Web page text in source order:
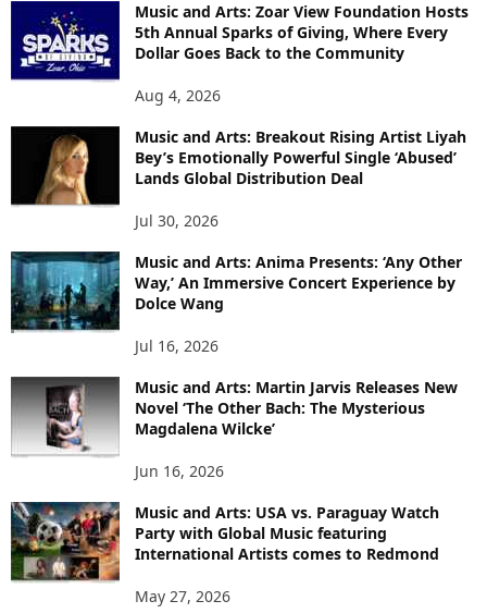
Music and Arts: Zoar View Foundation Hosts
5th Annual Sparks of Giving, Where Every
Dollar Goes Back to the Community
Aug 4, 2026
Music and Arts: Breakout Rising Artist Liyah
Bey’s Emotionally Powerful Single ‘Abused’
Lands Global Distribution Deal
Jul 30, 2026
Music and Arts: Anima Presents: ‘Any Other
Way,’ An Immersive Concert Experience by
Dolce Wang
Jul 16, 2026
Music and Arts: Martin Jarvis Releases New
Novel ‘The Other Bach: The Mysterious
Magdalena Wilcke’
Jun 16, 2026
Music and Arts: USA vs. Paraguay Watch
Party with Global Music featuring
International Artists comes to Redmond
May 27, 2026